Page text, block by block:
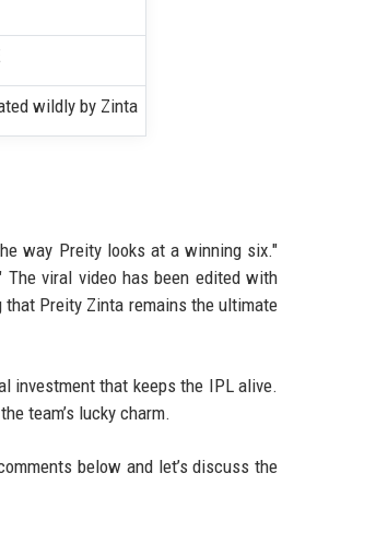
wildly by Zinta
way Preity looks at a winning six."
The viral video has been edited with
that Preity Zinta remains the ultimate
investment that keeps the IPL alive.
team’s lucky charm.
below and let’s discuss the